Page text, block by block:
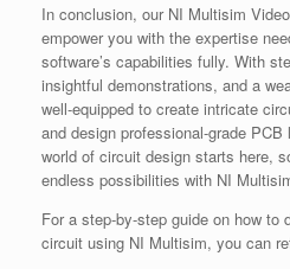
In conclusion, our NI Multisim
empower you with the expertise
software’s capabilities fully. With
insightful demonstrations, and a
well-equipped to create intricate
and design professional-grade
world of circuit design starts here,
endless possibilities with NI
For a step-by-step guide on how to
circuit using NI Multisim, you can